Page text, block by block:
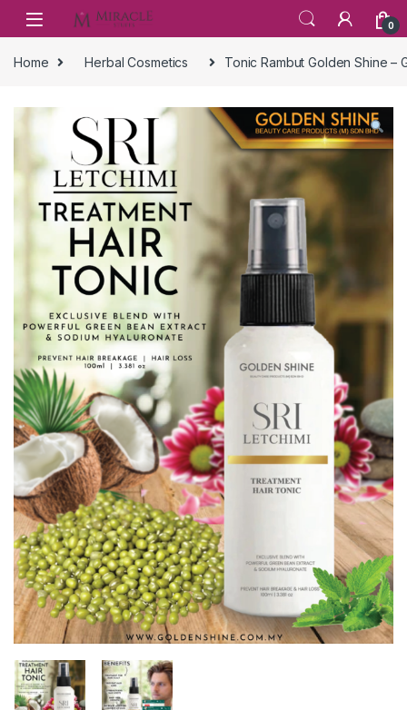
Skip to navigation
Skip to content
0
Home Herbal Cosmetics Tonic Rambut Golden Shine –